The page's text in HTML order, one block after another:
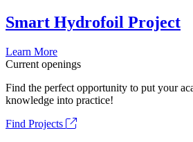
Smart Hydrofoil Project
Learn More
Current openings
Find the perfect opportunity to put your
knowledge into practice!
Find Projects